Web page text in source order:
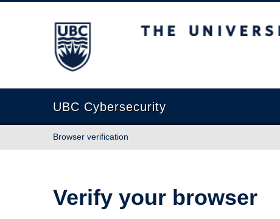
The University of British Columbia
UBC Cybersecurity
Browser verification
Verify your browser